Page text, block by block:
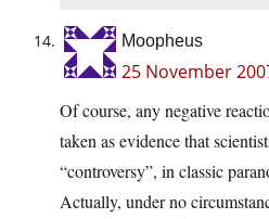
Moopheus
25 November
Of course, any negative
taken as evidence that
“controversy”, in classic
Actually, under no